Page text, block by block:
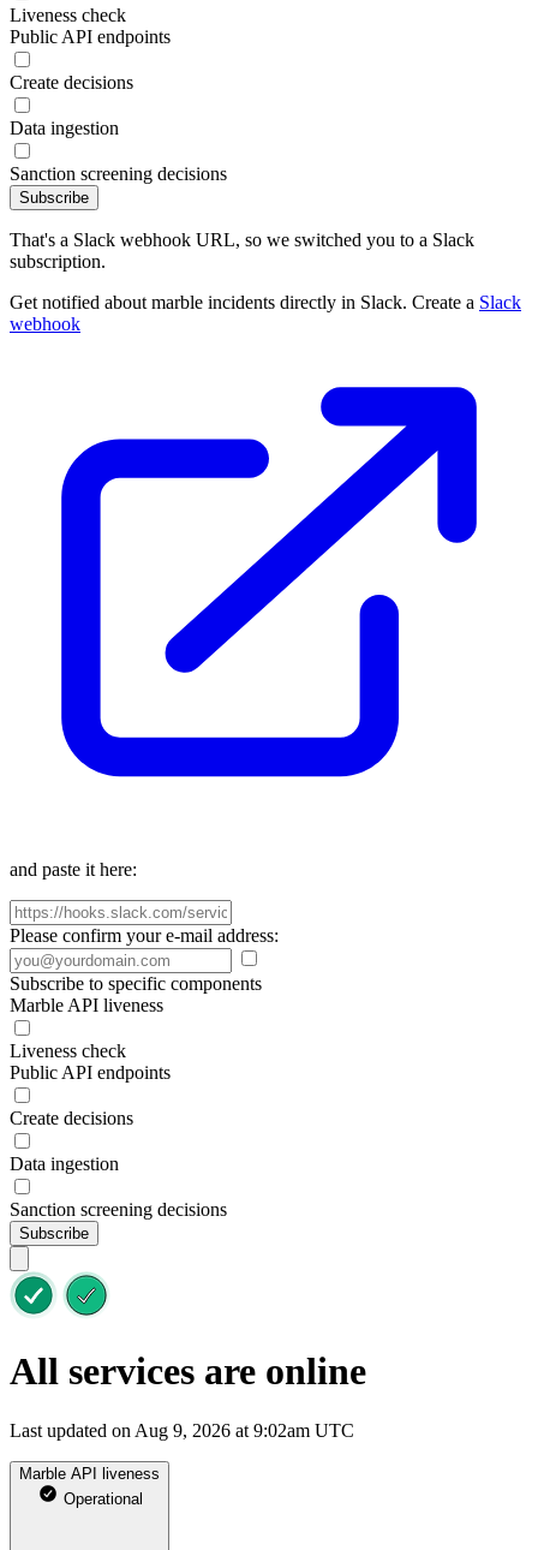
Liveness check
Public API endpoints
Create decisions
Data ingestion
Sanction screening decisions
Subscribe
That's a Slack webhook URL, so we switched you to a Slack
subscription.
Get notified about marble incidents directly in Slack. Create a Slack
webhook
and paste it here:
Please confirm your e-mail address:
Subscribe to specific components
Marble API liveness
Liveness check
Public API endpoints
Create decisions
Data ingestion
Sanction screening decisions
Subscribe
All services are online
Last updated on Aug 9, 2026 at 9:02am UTC
Marble API liveness
Operational